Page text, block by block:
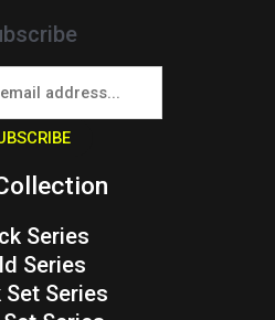
Series
Series
Set Series